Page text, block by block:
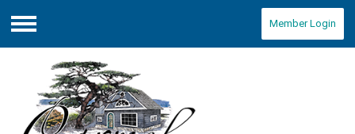
Menu
Member Login